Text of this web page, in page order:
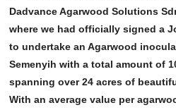
Dadvance Agarwood Solutions
where we had officially signed a
to undertake an Agarwood
Semenyih with a total amount of
spanning over 24 acres of
With an average value per